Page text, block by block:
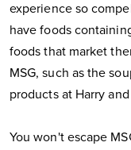
experience so
have foods
foods that market
MSG, such as the
products at Harry
You won't escape